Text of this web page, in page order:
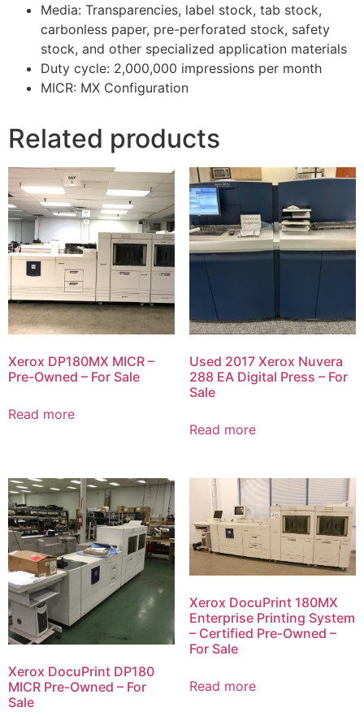
Media: Transparencies, label stock, tab stock,
carbonless paper, pre-perforated stock, safety
stock, and other specialized application materials
Duty cycle: 2,000,000 impressions per month
MICR: MX Configuration
Related products
Xerox DP180MX MICR –
Pre-Owned – For Sale
Read more
Used 2017 Xerox Nuvera
288 EA Digital Press – For
Sale
Read more
Xerox DocuPrint DP180
MICR Pre-Owned – For
Sale
Xerox DocuPrint 180MX
Enterprise Printing System
– Certified Pre-Owned –
For Sale
Read more